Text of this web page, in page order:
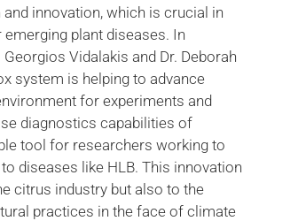
innovation, which is crucial in
plant diseases. In
Vidalakis and Dr. Deborah
system is helping to advance
for experiments and
diagnostics capabilities of
tool for researchers working to
diseases like HLB. This innovation
citrus industry but also to the
practices in the face of climate